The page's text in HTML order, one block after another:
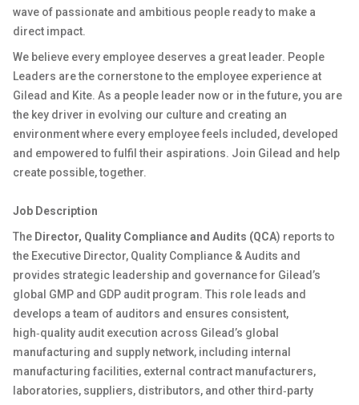
wave of passionate and ambitious people ready to make a
direct impact.
We believe every employee deserves a great leader. People
Leaders are the cornerstone to the employee experience at
Gilead and Kite. As a people leader now or in the future, you are
the key driver in evolving our culture and creating an
environment where every employee feels included, developed
and empowered to fulfil their aspirations. Join Gilead and help
create possible, together.
Job Description
The Director, Quality Compliance and Audits (QCA) reports to
the Executive Director, Quality Compliance & Audits and
provides strategic leadership and governance for Gilead’s
global GMP and GDP audit program. This role leads and
develops a team of auditors and ensures consistent,
high‑quality audit execution across Gilead’s global
manufacturing and supply network, including internal
manufacturing facilities, external contract manufacturers,
laboratories, suppliers, distributors, and other third‑party